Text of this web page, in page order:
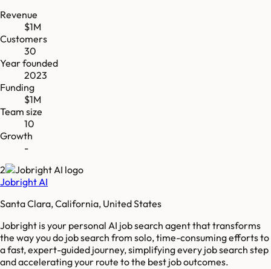
Revenue
$1M
Customers
30
Year founded
2023
Funding
$1M
Team size
10
Growth
-
2
Jobright AI
Santa Clara, California, United States
Jobright is your personal AI job search agent that transforms
the way you do job search from solo, time-consuming efforts to
a fast, expert-guided journey, simplifying every job search step
and accelerating your route to the best job outcomes.